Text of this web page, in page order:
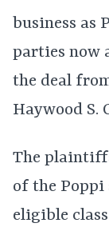
business as
parties now
the deal
Haywood S.
The
of the Poppi
eligible